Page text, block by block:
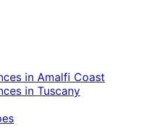
in Amalfi Coast
in Tuscany